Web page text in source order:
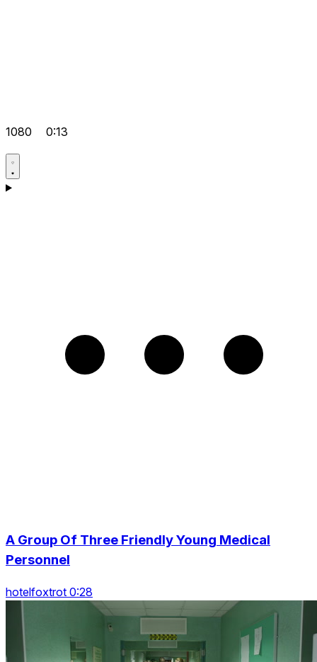
1080 0:13
A Group Of Three Friendly Young Medical
Personnel
hotelfoxtrot 0:28